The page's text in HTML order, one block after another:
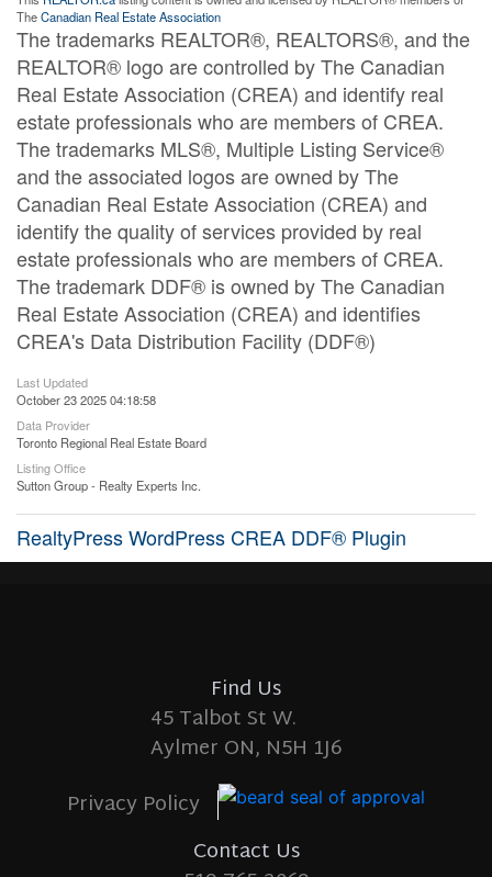
TheCanadian Real Estate Association
The trademarks REALTOR®, REALTORS®, and the
REALTOR® logo are controlled by The Canadian
Real Estate Association (CREA) and identify real
estate professionals who are members of CREA.
The trademarks MLS®, Multiple Listing Service®
and the associated logos are owned by The
Canadian Real Estate Association (CREA) and
identify the quality of services provided by real
estate professionals who are members of CREA.
The trademark DDF® is owned by The Canadian
Real Estate Association (CREA) and identifies
CREA's Data Distribution Facility (DDF®)
Last Updated
October 23 2025 04:18:58
Data Provider
Toronto Regional Real Estate Board
Listing Office
Sutton Group - Realty Experts Inc.
RealtyPress WordPress CREA DDF® Plugin
Find Us
45 Talbot St W.
Aylmer ON, N5H 1J6
Privacy Policy
Contact Us